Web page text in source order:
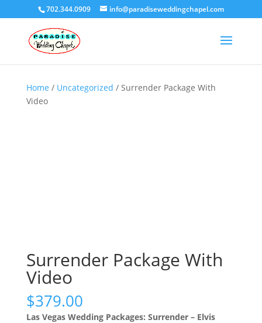
702.344.0909 info@paradiseweddingchapel.com
Home / Uncategorized / Surrender Package With
Video
Surrender Package With
Video
$379.00
Las Vegas Wedding Packages: Surrender – Elvis